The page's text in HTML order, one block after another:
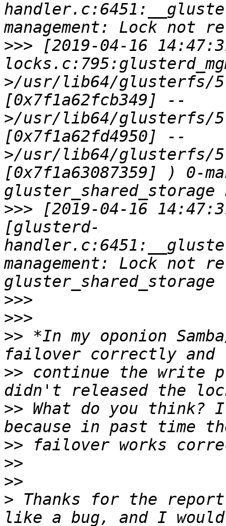
>>> [2019-04-16
>/usr/lib64/glusterfs/
[0x7f1a62fcb349] --
>/usr/lib64/glusterfs/
[0x7f1a62fd4950] --
>/usr/lib64/glusterfs/
[0x7f1a63087359] ) 0-
>>> [2019-04-16
[glusterd-
management: Lock not
>>>
>>>
>> *In my oponion
>> continue the write
>> What do you think?
>>
>>
>>
> Thanks for the